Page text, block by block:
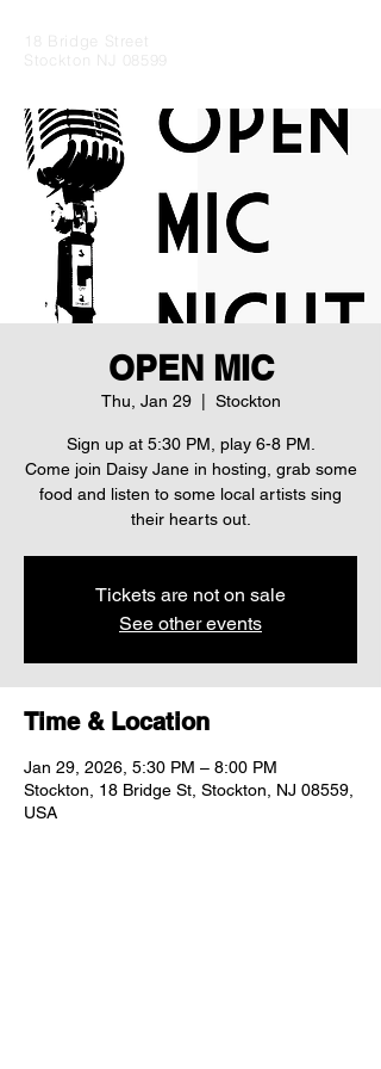
18 Bridge Street
Stockton NJ 08599
OPEN MIC
Thu, Jan 29
  |
Stockton
Sign up at 5:30 PM, play 6-8 PM.
Come join Daisy Jane in hosting, grab some
food and listen to some local artists sing
their hearts out.
Tickets are not on sale
See other events
Time & Location
Jan 29, 2026, 5:30 PM – 8:00 PM
Stockton, 18 Bridge St, Stockton, NJ 08559,
USA